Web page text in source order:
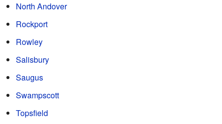
North Andover
Rockport
Rowley
Salisbury
Saugus
Swampscott
Topsfield